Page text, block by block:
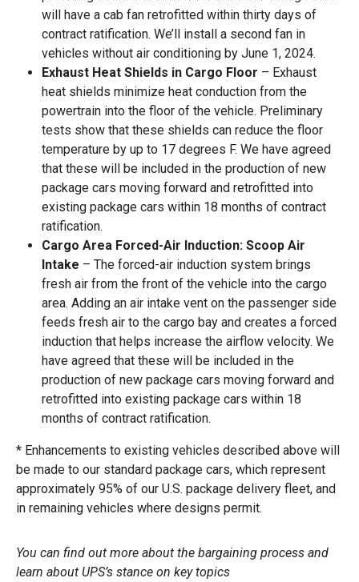
will have a cab fan retrofitted within thirty days of
contract ratification. We’ll install a second fan in
vehicles without air conditioning by June 1, 2024.
Exhaust Heat Shields in Cargo Floor – Exhaust
heat shields minimize heat conduction from the
powertrain into the floor of the vehicle. Preliminary
tests show that these shields can reduce the floor
temperature by up to 17 degrees F. We have agreed
that these will be included in the production of new
package cars moving forward and retrofitted into
existing package cars within 18 months of contract
ratification.
Cargo Area Forced-Air Induction: Scoop Air
Intake – The forced-air induction system brings
fresh air from the front of the vehicle into the cargo
area. Adding an air intake vent on the passenger side
feeds fresh air to the cargo bay and creates a forced
induction that helps increase the airflow velocity. We
have agreed that these will be included in the
production of new package cars moving forward and
retrofitted into existing package cars within 18
months of contract ratification.
* Enhancements to existing vehicles described above will
be made to our standard package cars, which represent
approximately 95% of our U.S. package delivery fleet, and
in remaining vehicles where designs permit.
You can find out more about the bargaining process and
learn about UPS’s stance on key topics